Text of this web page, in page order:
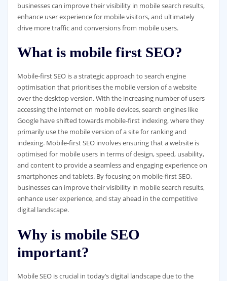
businesses can improve their visibility in mobile search results,
enhance user experience for mobile visitors, and ultimately
drive more traffic and conversions from mobile users.
What is mobile first SEO?
Mobile-first SEO is a strategic approach to search engine
optimisation that prioritises the mobile version of a website
over the desktop version. With the increasing number of users
accessing the internet on mobile devices, search engines like
Google have shifted towards mobile-first indexing, where they
primarily use the mobile version of a site for ranking and
indexing. Mobile-first SEO involves ensuring that a website is
optimised for mobile users in terms of design, speed, usability,
and content to provide a seamless and engaging experience on
smartphones and tablets. By focusing on mobile-first SEO,
businesses can improve their visibility in mobile search results,
enhance user experience, and stay ahead in the competitive
digital landscape.
Why is mobile SEO
important?
Mobile SEO is crucial in today’s digital landscape due to the